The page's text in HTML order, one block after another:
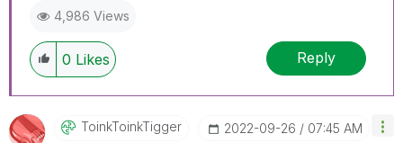
4,986 Views
0 Likes Reply
ToinkToinkTiggeR ‎2022-09-26 07:45 AM